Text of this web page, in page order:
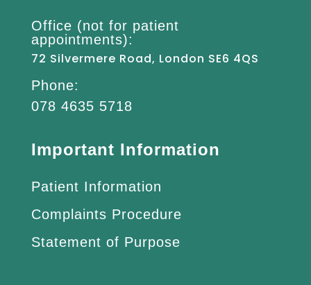
Office (not for patient
appointments):
72 Silvermere Road, London SE6 4QS
Phone:
078 4635 5718
Important Information
Patient Information
Complaints Procedure
Statement of Purpose